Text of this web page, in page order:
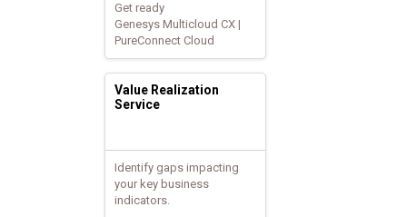
Get ready
Genesys Multicloud CX |
PureConnect Cloud
Value Realization
Service
Identify gaps impacting
your key business
indicators.